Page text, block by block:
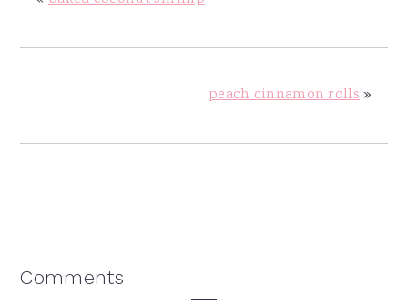
peach cinnamon rolls»
Reader
Comments